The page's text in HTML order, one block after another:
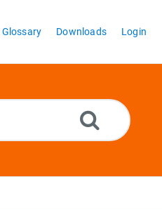
Glossary Downloads Login